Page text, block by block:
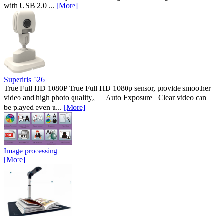
with USB 2.0 ... [More]
Superiris 526
True Full HD 1080P True Full HD 1080p sensor, provide smoother
video and high photo quality。 Auto Exposure Clear video can
be played even u... [More]
Image processing
[More]